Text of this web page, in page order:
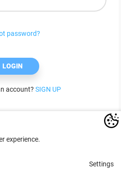
password?
LOGIN
account? SIGN UP
experience.
Settings